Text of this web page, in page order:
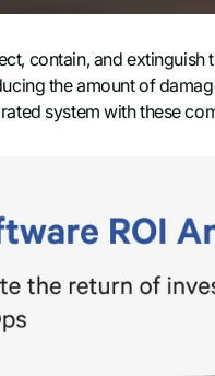
contain, and
the amount of
system with these